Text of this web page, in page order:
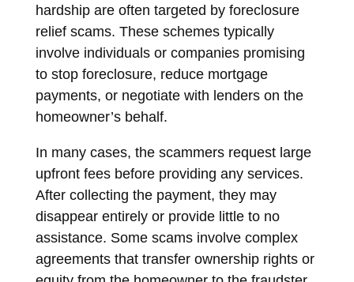
hardship are often targeted by foreclosure
relief scams. These schemes typically
involve individuals or companies promising
to stop foreclosure, reduce mortgage
payments, or negotiate with lenders on the
homeowner’s behalf.
In many cases, the scammers request large
upfront fees before providing any services.
After collecting the payment, they may
disappear entirely or provide little to no
assistance. Some scams involve complex
agreements that transfer ownership rights or